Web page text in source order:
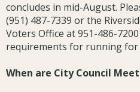
concludes in mid-August.
(951) 487-7339 or the
Voters Office at 951-486-
requirements for running for
When are City Council